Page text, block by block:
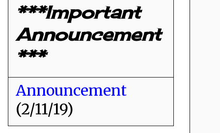
***Important
Announcement
***
Announcement
(2/11/19)